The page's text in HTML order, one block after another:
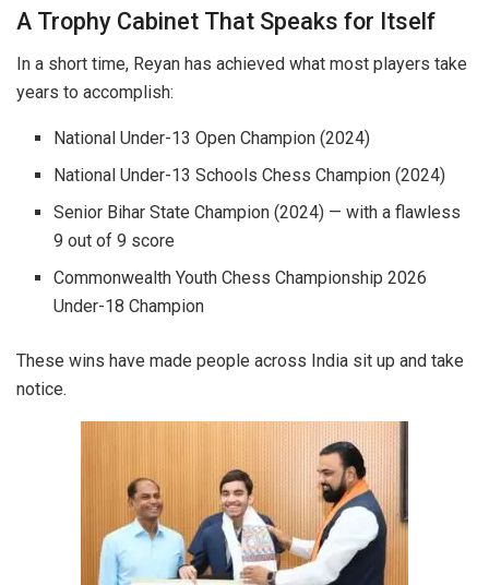
A Trophy Cabinet That Speaks for Itself
In a short time, Reyan has achieved what most players take
years to accomplish:
National Under-13 Open Champion (2024)
National Under-13 Schools Chess Champion (2024)
Senior Bihar State Champion (2024) — with a flawless
9 out of 9 score
Commonwealth Youth Chess Championship 2026
Under-18 Champion
These wins have made people across India sit up and take
notice.